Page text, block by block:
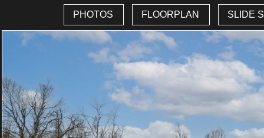
PHOTOS FLOORPLAN SLIDE